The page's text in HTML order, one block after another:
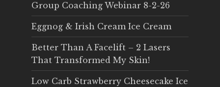
Group Coaching Webinar 8-2-26
Eggnog & Irish Cream Ice Cream
Better Than A Facelift – 2 Lasers
That Transformed My Skin!
Low Carb Strawberry Cheesecake Ice